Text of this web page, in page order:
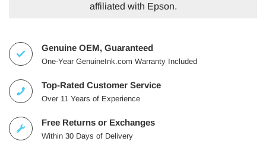
affiliated with Epson.
Genuine OEM, Guaranteed
One-Year GenuineInk.com Warranty Included
Top-Rated Customer Service
Over 11 Years of Experience
Free Returns or Exchanges
Within 30 Days of Delivery